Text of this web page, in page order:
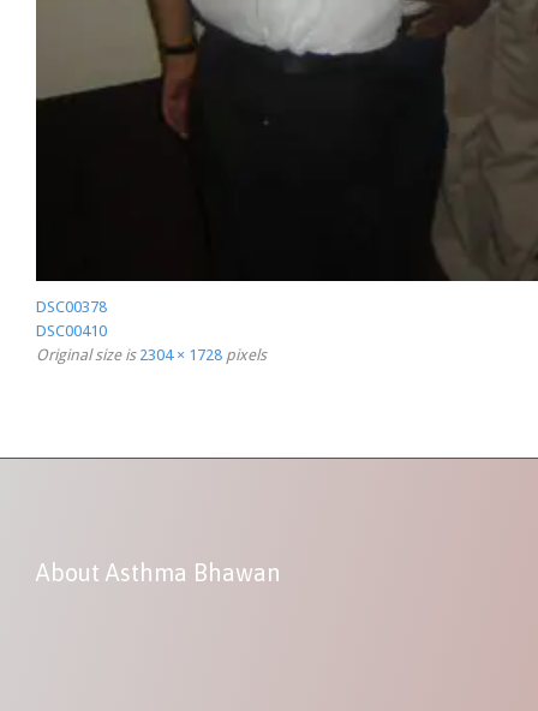
DSC00378
DSC00410
Original size is 2304 × 1728 pixels
About Asthma Bhawan